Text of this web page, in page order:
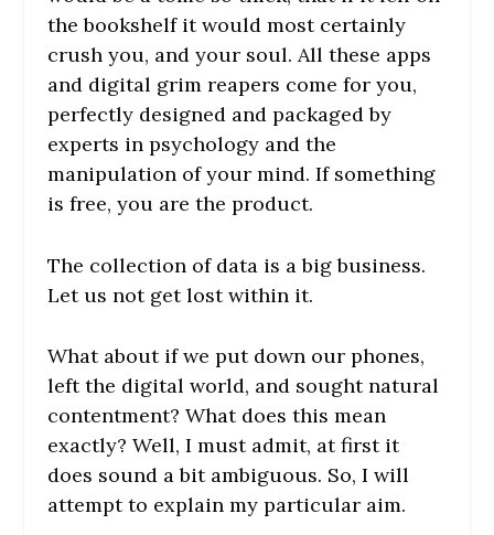
the bookshelf it would most certainly
crush you, and your soul. All these apps
and digital grim reapers come for you,
perfectly designed and packaged by
experts in psychology and the
manipulation of your mind. If something
is free, you are the product.
The collection of data is a big business.
Let us not get lost within it.
What about if we put down our phones,
left the digital world, and sought natural
contentment? What does this mean
exactly? Well, I must admit, at first it
does sound a bit ambiguous. So, I will
attempt to explain my particular aim.